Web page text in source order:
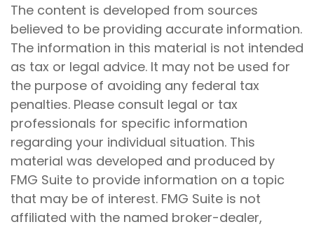
The content is developed from sources
believed to be providing accurate information.
The information in this material is not intended
as tax or legal advice. It may not be used for
the purpose of avoiding any federal tax
penalties. Please consult legal or tax
professionals for specific information
regarding your individual situation. This
material was developed and produced by
FMG Suite to provide information on a topic
that may be of interest. FMG Suite is not
affiliated with the named broker-dealer,